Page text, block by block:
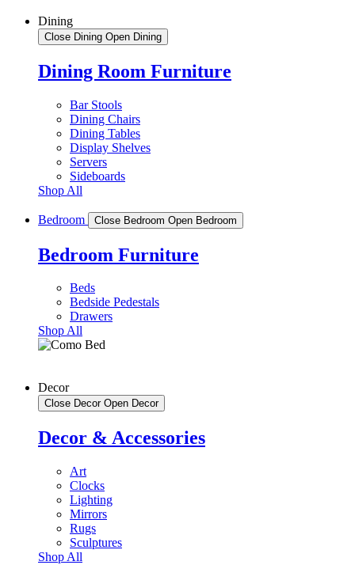
Dining
Close Dining Open Dining
Dining Room Furniture
Bar Stools
Dining Chairs
Dining Tables
Display Shelves
Servers
Sideboards
Shop All
Bedroom Close Bedroom Open Bedroom
Bedroom Furniture
Beds
Bedside Pedestals
Drawers
Shop All
Decor
Close Decor Open Decor
Decor & Accessories
Art
Clocks
Lighting
Mirrors
Rugs
Sculptures
Shop All